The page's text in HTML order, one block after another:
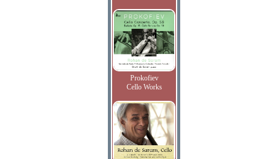
Prokofiev
Cello Works